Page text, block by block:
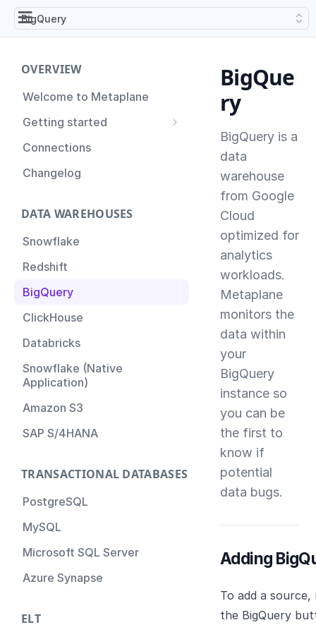
BigQuery
OVERVIEW
Welcome to Metaplane
Getting started
Setting up Metaplane for
the first time
Proactive Incident
Setting up Metaplane
(Advanced)
Tips for Managing your
Metaplane Account
Connections
Changelog
DATA WAREHOUSES
Snowflake
Redshift
BigQuery
ClickHouse
Databricks
Snowflake (Native
Application)
Amazon S3
SAP S/4HANA
TRANSACTIONAL DATABASES
PostgreSQL
MySQL
Microsoft SQL Server
Azure Synapse
ELT
BigQue
ry
BigQuery is a
data
warehouse
from Google
Cloud
optimized for
analytics
workloads.
Metaplane
monitors the
data within
your
BigQuery
instance so
you can be
the first to
know if
potential
data bugs.
Adding
To add a
the BigQuery